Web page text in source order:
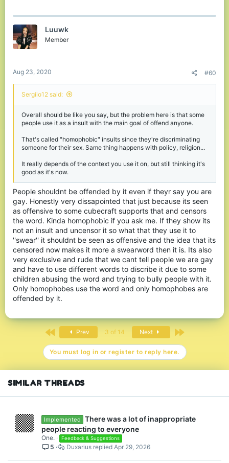
Luuwk
Member
Aug 23, 2020 #60
Sergiio12 said:
Overall should be like you say, but the problem here is that some
people use it as a insult with the main goal of offend anyone.
That's called "homophobic" insults since they're discriminating
someone for their sex. Same thing happens with policy, religion...
It really depends of the context you use it on, but still thinking it's
good as it's now.
People shouldnt be offended by it even if theyr say you are
gay. Honestly very dissapointed that just because its seen
as offensive to some cubecraft supports that and censors
the word. Kinda homophobic if you ask me. If they show its
not an insult and uncensor it so what that they use it to
''swear'' it shouldnt be seen as offensive and the idea that its
censored now makes it more a swearword then it is. Its also
very exclusive and rude that we cant tell people we are gay
and have to use different words to discribe it due to some
children abusing the word and trying to bully people with it.
Only homophobes use the word and only homophobes are
offended by it.
First Prev 3 of 14 Next Last
You must log in or register to reply here.
SIMILAR THREADS
Implemented
There was a lot of inappropriate
people reacting to everyone
One. Feedback & Suggestions
5 Apr 29, 2026
Duxarius